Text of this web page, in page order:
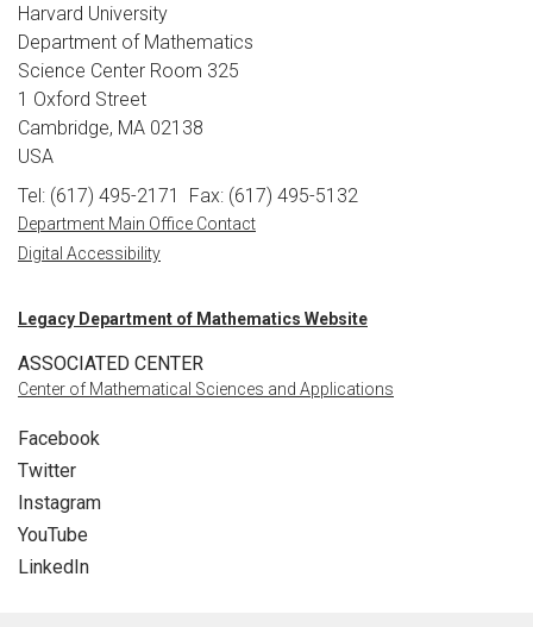
Harvard University
Department of Mathematics
Science Center Room 325
1 Oxford Street
Cambridge, MA 02138
USA
Tel: (617) 495-2171
Fax: (617) 495-5132
Department Main Office Contact
Digital Accessibility
Legacy Department of Mathematics Website
ASSOCIATED CENTER
Center of Mathematical Sciences and Applications
Facebook
Twitter
Instagram
YouTube
LinkedIn